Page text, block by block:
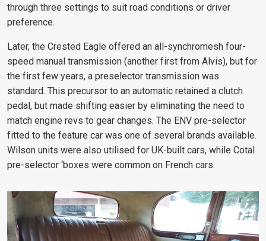
through three settings to suit road conditions or driver
preference.
Later, the Crested Eagle offered an all-synchromesh four-
speed manual transmission (another first from Alvis), but for
the first few years, a preselector transmission was
standard. This precursor to an automatic retained a clutch
pedal, but made shifting easier by eliminating the need to
match engine revs to gear changes. The ENV pre-selector
fitted to the feature car was one of several brands available.
Wilson units were also utilised for UK-built cars, while Cotal
pre-selector ‘boxes were common on French cars.